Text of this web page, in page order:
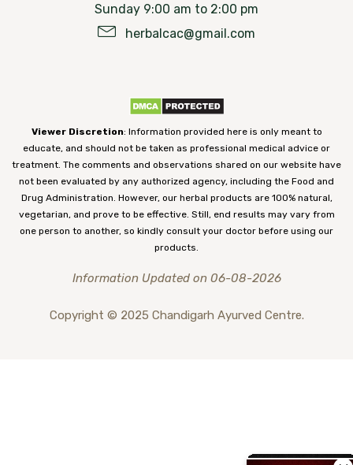
Sunday 9:00 am to 2:00 pm
herbalcac@gmail.com
Viewer Discretion: Information provided here is only meant to
educate, and should not be taken as professional medical advice or
treatment. The comments and observations shared on our website have
not been evaluated by any authorized agency, including the Food and
Drug Administration. However, our herbal products are 100% natural,
vegetarian, and prove to be effective. Still, end results may vary from
one person to another, so kindly consult your doctor before using our
products.
Information Updated on 06-08-2026
Copyright © 2025 Chandigarh Ayurved Centre.